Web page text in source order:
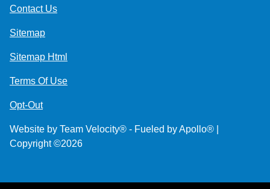
Contact Us
Sitemap
Sitemap Html
Terms Of Use
Opt-Out
Website by Team Velocity® - Fueled by Apollo® |
Copyright ©2026